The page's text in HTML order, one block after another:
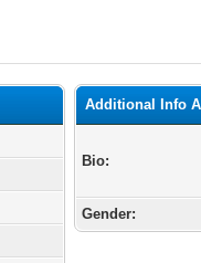
Additional Info
Bio:
Gender: